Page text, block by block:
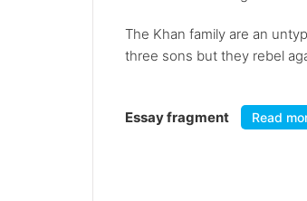
The Khan family are an
three sons but they rebel
Essay fragment Read